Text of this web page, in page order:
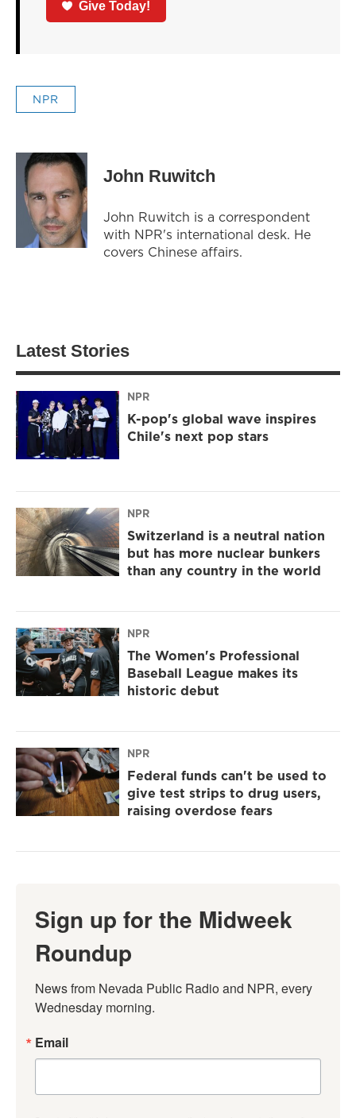
Give Today!
NPR
John Ruwitch
John Ruwitch is a correspondent
with NPR's international desk. He
covers Chinese affairs.
Latest Stories
NPR
K-pop's global wave inspires
Chile's next pop stars
NPR
Switzerland is a neutral nation
but has more nuclear bunkers
than any country in the world
NPR
The Women's Professional
Baseball League makes its
historic debut
NPR
Federal funds can't be used to
give test strips to drug users,
raising overdose fears
Sign up for the Midweek
Roundup
News from Nevada Public Radio and NPR, every
Wednesday morning.
Email